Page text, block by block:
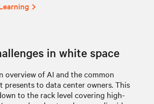
in white space
overview of AI and the common
presents to data center owners. This
to the rack level covering high-